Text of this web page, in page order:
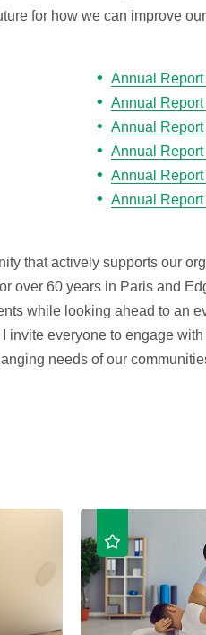
Horizon Health
for how we can improve
Annual
Annual Report
Annual
Annual
Annual
Annual
that actively supports our
over 60 years in Paris and
while looking ahead to an
invite everyone to engage
needs of our